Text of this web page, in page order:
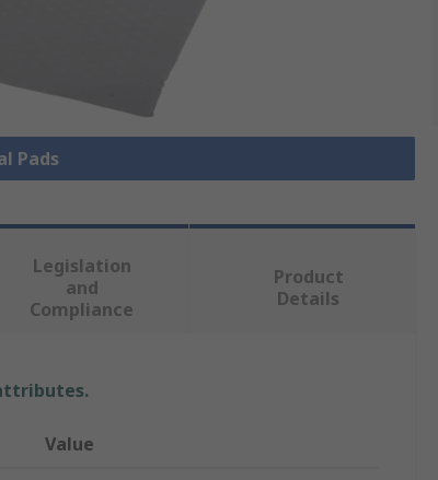
Pads
Legislation
and
Compliance
Product
Details
Value